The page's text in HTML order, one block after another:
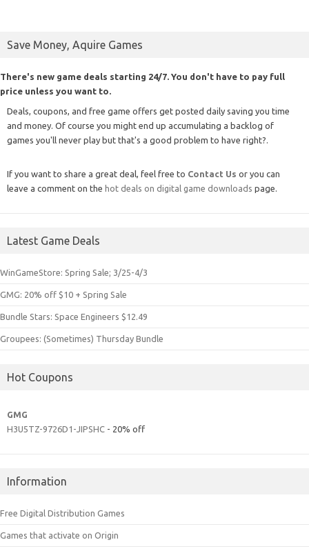
Save Money, Aquire Games
There's new game deals starting 24/7. You don't have to pay full
price unless you want to.
Deals, coupons, and free game offers get posted daily saving you time
and money. Of course you might end up accumulating a backlog of
games you'll never play but that's a good problem to have right?.
If you want to share a great deal, feel free to Contact Us or you can
leave a comment on the hot deals on digital game downloads page.
Latest Game Deals
WinGameStore: Spring Sale; 3/25-4/3
GMG: 20% off $10 + Spring Sale
Bundle Stars: Space Engineers $12.49
Groupees: (Sometimes) Thursday Bundle
Hot Coupons
GMG
H3U5TZ-9726D1-JIPSHC - 20% off
Information
Free Digital Distribution Games
Games that activate on Origin